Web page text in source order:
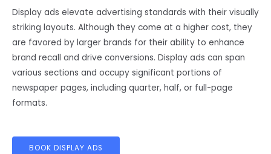
Display ads elevate advertising standards with their visually
striking layouts. Although they come at a higher cost, they
are favored by larger brands for their ability to enhance
brand recall and drive conversions. Display ads can span
various sections and occupy significant portions of
newspaper pages, including quarter, half, or full-page
formats.
BOOK DISPLAY ADS